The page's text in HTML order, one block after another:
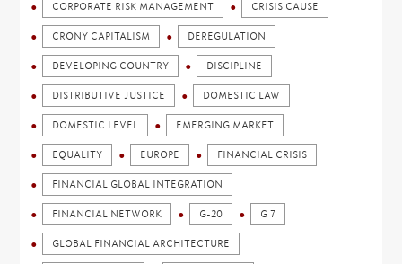
CORPORATE RISK MANAGEMENT CRISIS CAUSE
CRONY CAPITALISM DEREGULATION
DEVELOPING COUNTRY DISCIPLINE
DISTRIBUTIVE JUSTICE DOMESTIC LAW
DOMESTIC LEVEL EMERGING MARKET
EQUALITY EUROPE FINANCIAL CRISIS
FINANCIAL GLOBAL INTEGRATION
FINANCIAL NETWORK G-20 G 7
GLOBAL FINANCIAL ARCHITECTURE